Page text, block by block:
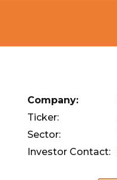
Company:
Ticker:
Sector:
Investor Contact: